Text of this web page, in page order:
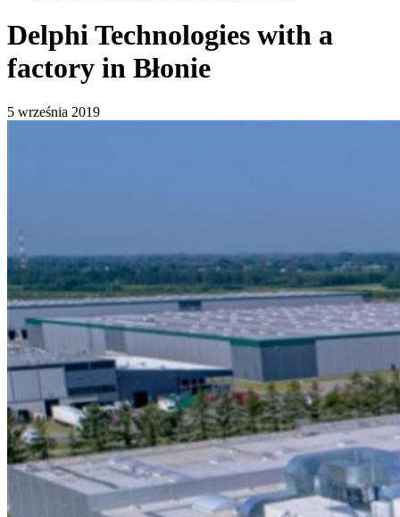
Delphi Technologies with a
factory in Błonie
5 września 2019